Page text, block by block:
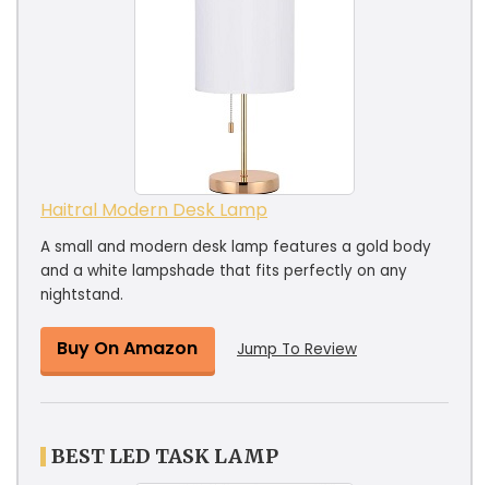
Haitral Modern Desk Lamp
A small and modern desk lamp features a gold body
and a white lampshade that fits perfectly on any
nightstand.
Buy On Amazon Jump To Review
BEST LED TASK LAMP